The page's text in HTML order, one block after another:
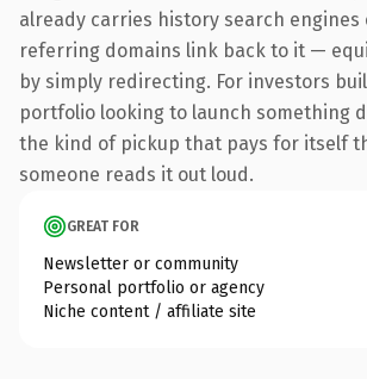
already carries history search engines
referring domains link back to it —
by simply redirecting. For investors
portfolio looking to launch something
the kind of pickup that pays for itself
someone reads it out loud.
GREAT FOR
Newsletter or community
Personal portfolio or agency
Niche content / affiliate site